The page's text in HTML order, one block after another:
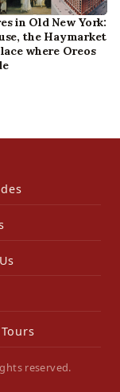
in Old New York:
the Haymarket
where Oreos
reserved.